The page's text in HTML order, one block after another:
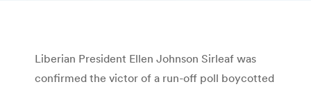
Liberian President Ellen Johnson Sirleaf was
confirmed the victor of a run-off poll boycotted